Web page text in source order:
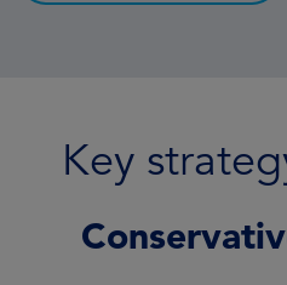
Key